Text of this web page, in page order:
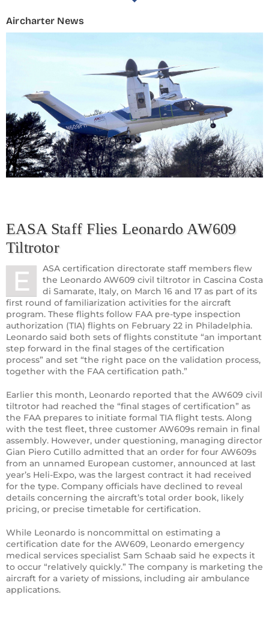
Aircharter News
EASA Staff Flies Leonardo AW609
Tiltrotor
E
ASA certification directorate staff members flew
the Leonardo AW609 civil tiltrotor in Cascina Costa
di Samarate, Italy, on March 16 and 17 as part of its
first round of familiarization activities for the aircraft
program. These flights follow FAA pre-type inspection
authorization (TIA) flights on February 22 in Philadelphia.
Leonardo said both sets of flights constitute “an important
step forward in the final stages of the certification
process” and set “the right pace on the validation process,
together with the FAA certification path.”
Earlier this month, Leonardo reported that the AW609 civil
tiltrotor had reached the “final stages of certification” as
the FAA prepares to initiate formal TIA flight tests. Along
with the test fleet, three customer AW609s remain in final
assembly. However, under questioning, managing director
Gian Piero Cutillo admitted that an order for four AW609s
from an unnamed European customer, announced at last
year’s Heli-Expo, was the largest contract it had received
for the type. Company officials have declined to reveal
details concerning the aircraft’s total order book, likely
pricing, or precise timetable for certification.
While Leonardo is noncommittal on estimating a
certification date for the AW609, Leonardo emergency
medical services specialist Sam Schaab said he expects it
to occur “relatively quickly.” The company is marketing the
aircraft for a variety of missions, including air ambulance
applications.